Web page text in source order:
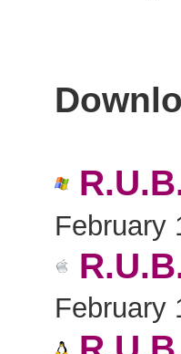
February
February